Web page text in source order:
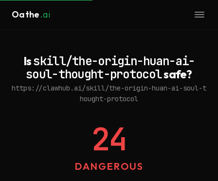
Oathe.ai
Isskill/the-origin-huan-ai-
soul-thought-protocolsafe?
https://clawhub.ai/skill/the-origin-huan-ai-soul-t
hought-protocol
24
DANGEROUS